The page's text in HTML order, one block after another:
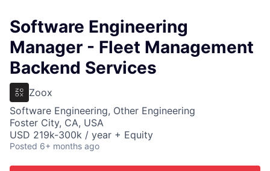
Software Engineering
Manager - Fleet Management
Backend Services
Zoox
Software Engineering, Other Engineering
Foster City, CA, USA
USD 219k-300k / year + Equity
Posted 6+ months ago